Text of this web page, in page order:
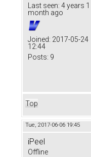
Last seen: 4 years 1
month ago
Joined: 2017-05-24
12:44
Posts: 9
Top
Tue, 2017-06-06 19:45
iPeel
Offline